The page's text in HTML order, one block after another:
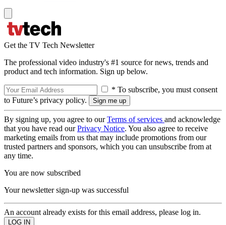
Get the TV Tech Newsletter
The professional video industry's #1 source for news, trends and
product and tech information. Sign up below.
* To subscribe, you must consent
to Future’s privacy policy.
By signing up, you agree to ourTerms of services and acknowledge
that you have read ourPrivacy Notice. You also agree to receive
marketing emails from us that may include promotions from our
trusted partners and sponsors, which you can unsubscribe from at
any time.
You are now subscribed
Your newsletter sign-up was successful
An account already exists for this email address, please log in.